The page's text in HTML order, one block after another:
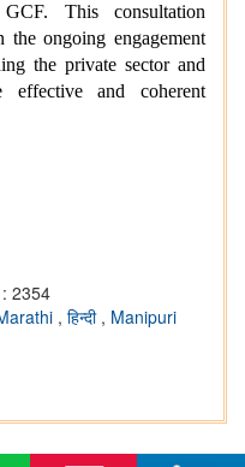
This consultation
the ongoing engagement
the private sector and
effective and coherent
2354
, हिन्दी , Manipuri